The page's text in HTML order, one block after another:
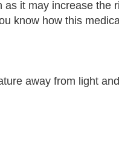
it may increase the
know how this
away from light